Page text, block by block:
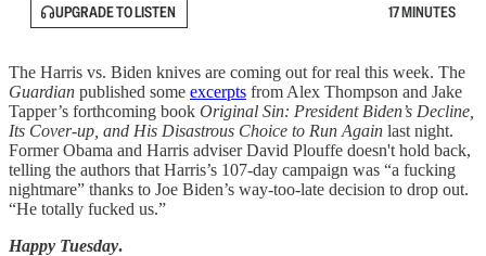
UPGRADE TO LISTEN 17 MINUTES
The Harris vs. Biden knives are coming out for real this week. The
Guardian published some excerpts from Alex Thompson and Jake
Tapper’s forthcoming book Original Sin: President Biden’s Decline,
Its Cover-up, and His Disastrous Choice to Run Again last night.
Former Obama and Harris adviser David Plouffe doesn't hold back,
telling the authors that Harris’s 107-day campaign was “a fucking
nightmare” thanks to Joe Biden’s way-too-late decision to drop out.
“He totally fucked us.”
Happy Tuesday.